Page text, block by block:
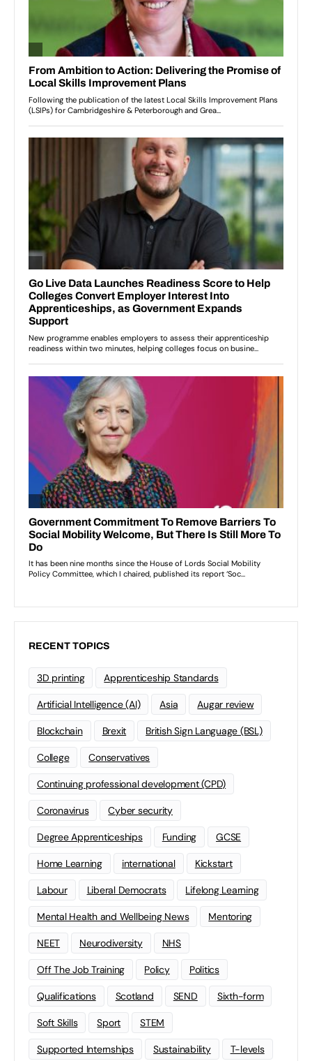
RECENT TOPICS
3D printing Apprenticeship Standards
Artificial Intelligence (AI) Asia Augar review
Blockchain Brexit British Sign Language (BSL)
College Conservatives
Continuing professional development (CPD)
Coronavirus Cyber security
Degree Apprenticeships Funding GCSE
Home Learning international Kickstart
Labour Liberal Democrats Lifelong Learning
Mental Health and Wellbeing News Mentoring
NEET Neurodiversity NHS
Off The Job Training Policy Politics
Qualifications Scotland SEND Sixth-form
Soft Skills Sport STEM
Supported Internships Sustainability T-levels